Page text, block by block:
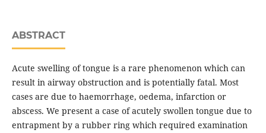
ABSTRACT
Acute swelling of tongue is a rare phenomenon which can
result in airway obstruction and is potentially fatal. Most
cases are due to haemorrhage, oedema, infarction or
abscess. We present a case of acutely swollen tongue due to
entrapment by a rubber ring which required examination